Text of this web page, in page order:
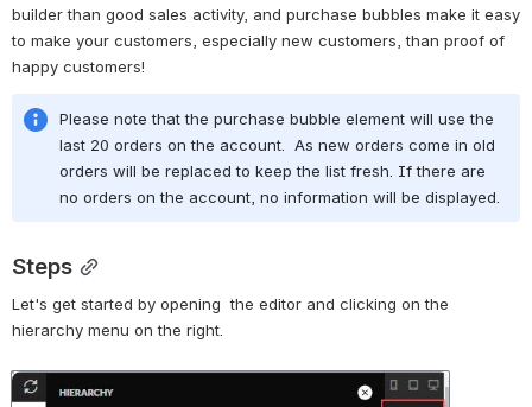
builder than good sales activity, and purchase bubbles make it easy
to make your customers, especially new customers, than proof of
happy customers!
Please note that the purchase bubble element will use the
last 20 orders on the account.  As new orders come in old
orders will be replaced to keep the list fresh. If there are
no orders on the account, no information will be displayed.
Steps
Let's get started by opening  the editor and clicking on the
hierarchy menu on the right.
Open